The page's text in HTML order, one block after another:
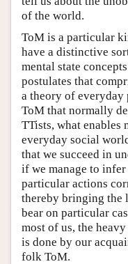
of the world.
ToM is a particular
have a distinctive
mental state
postulates that
a theory of everyday
ToM that normally
TTists, what enables
everyday social
that we succeed in
if we manage to
particular actions
thereby bringing the
bear on particular
most of us, the
is done by our
folk ToM.